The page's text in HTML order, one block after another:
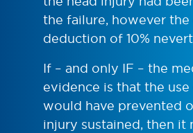
the failure, however
deduction of 10%
If – and only IF – the
evidence is that the
would have prevented
injury sustained, then it